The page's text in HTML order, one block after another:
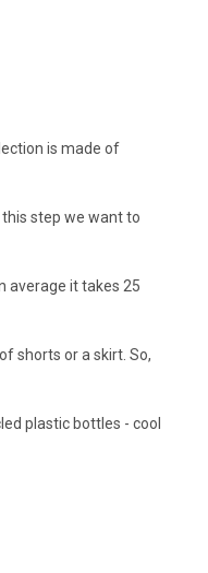
is made of
step we want to
average it takes 25
shorts or a skirt. So,
plastic bottles - cool